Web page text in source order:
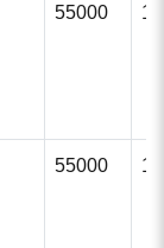
55000
55000